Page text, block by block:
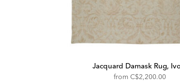
Jacquard Damask Rug,
from C$2,200.00